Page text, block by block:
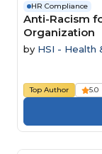
HR Compliance
Anti-Racism
Organization
by HSI - Health
Top Author 5.0